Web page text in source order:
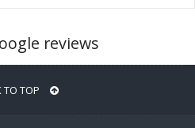
reviews
TO TOP